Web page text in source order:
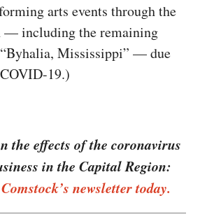
arts events through the
— including the remaining
Mississippi” — due
19.)
the effects of the coronavirus
in the Capital Region:
newsletter today.